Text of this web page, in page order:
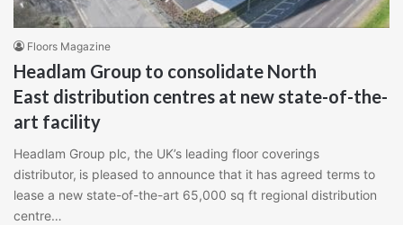
Floors Magazine
Headlam Group to consolidate North
East distribution centres at new state-of-the-
art facility
Headlam Group plc, the UK’s leading floor coverings
distributor, is pleased to announce that it has agreed terms to
lease a new state-of-the-art 65,000 sq ft regional distribution
centre…